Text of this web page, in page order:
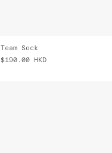
Team Sock
$190.00 HKD